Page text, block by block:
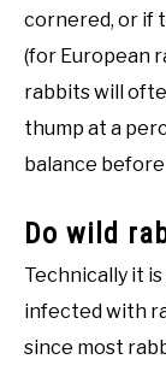
cornered, or if
(for European
rabbits will
thump at a
balance
Do wild
Technically it
infected with
since most